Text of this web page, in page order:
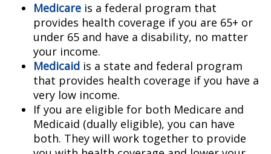
Medicare is a federal program that
provides health coverage if you are 65+ or
under 65 and have a disability, no matter
your income.
Medicaid is a state and federal program
that provides health coverage if you have a
very low income.
If you are eligible for both Medicare and
Medicaid (dually eligible), you can have
both. They will work together to provide